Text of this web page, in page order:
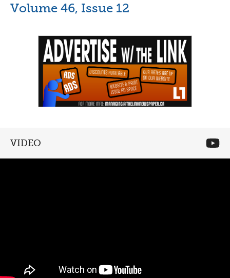
Volume 46, Issue 12
VIDEO